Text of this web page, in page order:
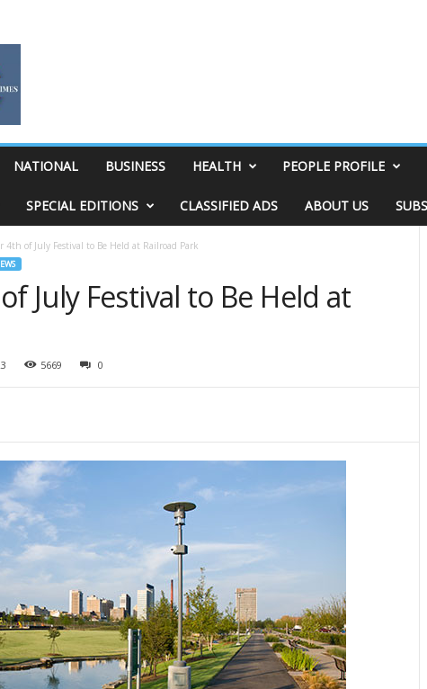
NATIONAL BUSINESS HEALTH PEOPLE PROFILE
SPECIAL EDITIONS CLASSIFIED ADS ABOUT US
4th of July Festival to Be Held at Railroad Park
July Festival to Be Held at
5669 0